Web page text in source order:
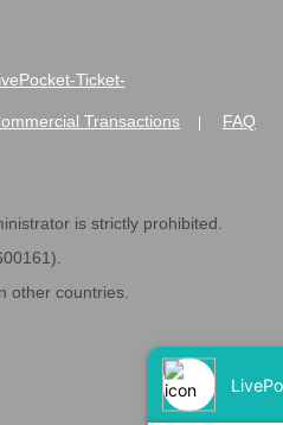
Ticket-
Transactions FAQ
is strictly prohibited.
other countries.